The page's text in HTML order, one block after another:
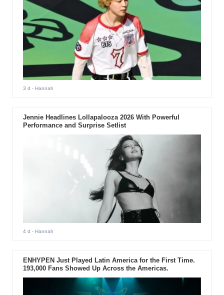
3 d - Hannah
Jennie Headlines Lollapalooza 2026 With Powerful
Performance and Surprise Setlist
4 d - Hannah
ENHYPEN Just Played Latin America for the First Time.
193,000 Fans Showed Up Across the Americas.